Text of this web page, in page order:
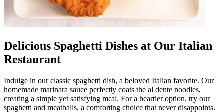
Delicious Spaghetti Dishes at Our Italian
Restaurant
Indulge in our classic spaghetti dish, a beloved Italian favorite. Our
homemade marinara sauce perfectly coats the al dente noodles,
creating a simple yet satisfying meal. For a heartier option, try our
spaghetti and meatballs, a comforting choice that never disappoints.